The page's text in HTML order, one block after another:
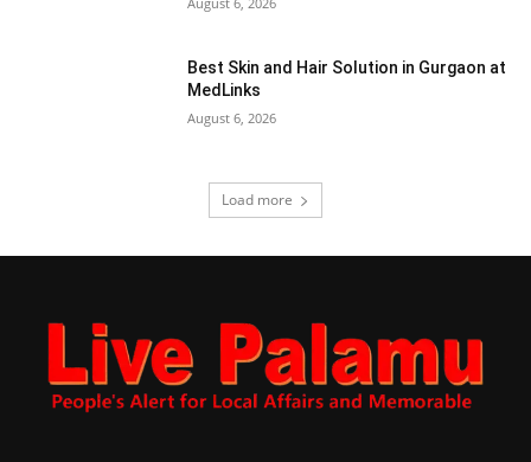
Best Skin and Hair Solution in Gurgaon at
MedLinks
August 6, 2026
Load more